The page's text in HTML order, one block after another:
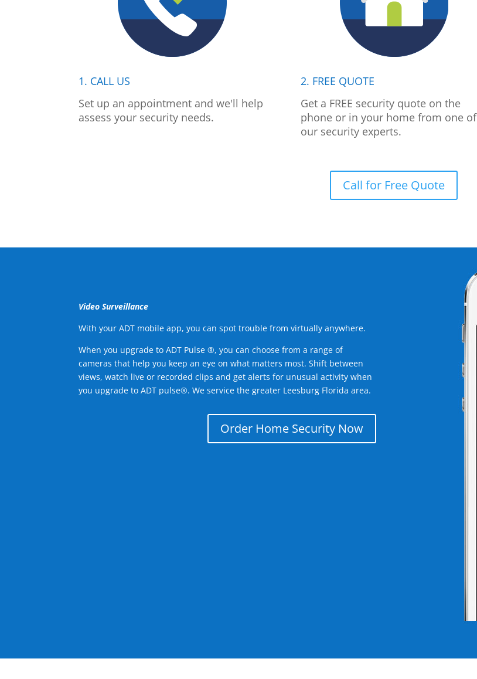
1. CALL US
Set up an appointment and we'll help
assess your security needs.
2. FREE QUOTE
Get a FREE security quote on the
phone or in your home from one of
our security experts.
Call for Free Quote
Video Surveillance
With your ADT mobile app, you can spot trouble from virtually anywhere.
When you upgrade to ADT Pulse ®, you can choose from a range of
cameras that help you keep an eye on what matters most. Shift between
views, watch live or recorded clips and get alerts for unusual activity when
you upgrade to ADT pulse®. We service the greater Leesburg Florida area.
Order Home Security Now